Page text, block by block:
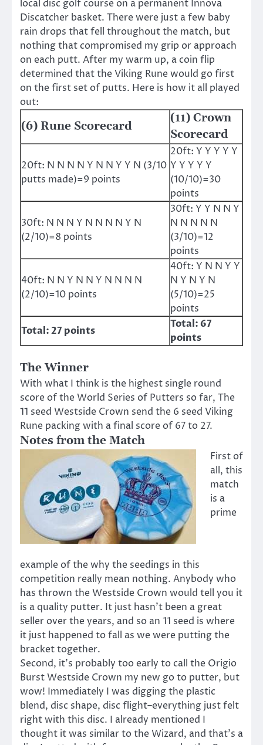
local disc golf course on a permanent Innova
Discatcher basket. There were just a few baby
rain drops that fell throughout the match, but
nothing that compromised my grip or approach
on each putt. After my warm up, a coin flip
determined that the Viking Rune would go first
on the first set of putts. Here is how it all played
out:
(6) Rune Scorecard
(11) Crown
Scorecard
20ft: N N N N Y N N Y Y N (3/10
putts made)=9 points
20ft: Y Y Y Y Y
Y Y Y Y Y
(10/10)=30
points
30ft: N N N Y N N N N Y N
(2/10)=8 points
30ft: Y Y N N Y
N N N N N
(3/10)=12
points
40ft: N N Y N N Y N N N N
(2/10)=10 points
40ft: Y N N Y Y
N Y N Y N
(5/10)=25
points
Total: 27 points
Total: 67
points
The Winner
With what I think is the highest single round
score of the World Series of Putters so far, The
11 seed Westside Crown send the 6 seed Viking
Rune packing with a final score of 67 to 27.
Notes from the Match
First of
all, this
match
is a
prime
example of the why the seedings in this
competition really mean nothing. Anybody who
has thrown the Westside Crown would tell you it
is a quality putter. It just hasn’t been a great
seller over the years, and so an 11 seed is where
it just happened to fall as we were putting the
bracket together.
Second, it’s probably too early to call the Origio
Burst Westside Crown my new go to putter, but
wow! Immediately I was digging the plastic
blend, disc shape, disc flight–everything just felt
right with this disc. I already mentioned I
thought it was similar to the Wizard, and that’s a